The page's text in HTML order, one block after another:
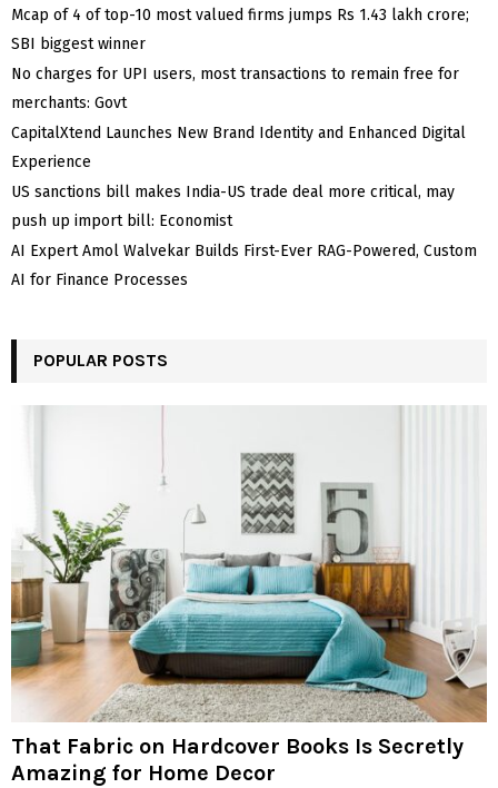
Mcap of 4 of top-10 most valued firms jumps Rs 1.43 lakh crore;
SBI biggest winner
No charges for UPI users, most transactions to remain free for
merchants: Govt
CapitalXtend Launches New Brand Identity and Enhanced Digital
Experience
US sanctions bill makes India-US trade deal more critical, may
push up import bill: Economist
AI Expert Amol Walvekar Builds First-Ever RAG-Powered, Custom
AI for Finance Processes
POPULAR POSTS
That Fabric on Hardcover Books Is Secretly
Amazing for Home Decor